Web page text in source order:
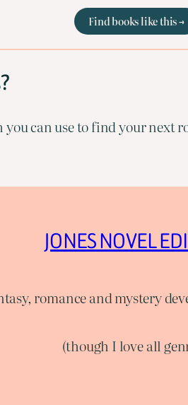
Find books like this →
can use to find your next
JONES NOVEL
romance and mystery
(though I love all